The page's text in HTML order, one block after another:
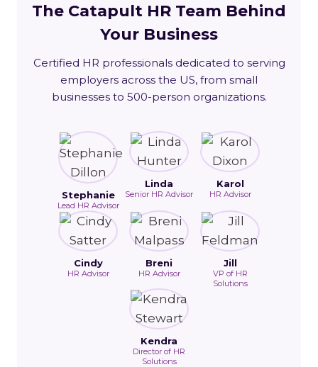
The Catapult HR Team Behind
Your Business
Certified HR professionals dedicated to serving
employers across the US, from small
businesses to 500-person organizations.
Stephanie
Lead HR Advisor
Linda
Senior HR Advisor
Karol
HR Advisor
Cindy
HR Advisor
Breni
HR Advisor
Jill
VP of HR
Solutions
Kendra
Director of HR
Solutions